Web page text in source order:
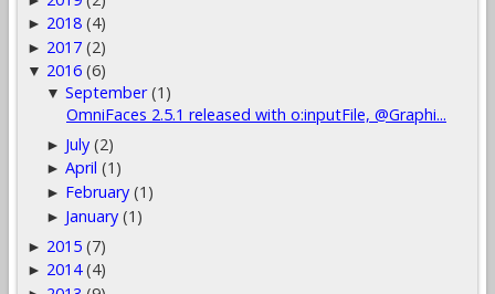
► 2018 (4)
► 2017 (2)
▼ 2016 (6)
▼September (1)
OmniFaces 2.5.1 released with o:inputFile, @Graphi...
► July (2)
►April (1)
► February (1)
► January (1)
► 2015 (7)
► 2014 (4)